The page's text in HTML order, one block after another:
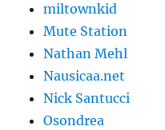
miltownkid
Mute Station
Nathan Mehl
Nausicaa.net
Nick Santucci
Osondrea